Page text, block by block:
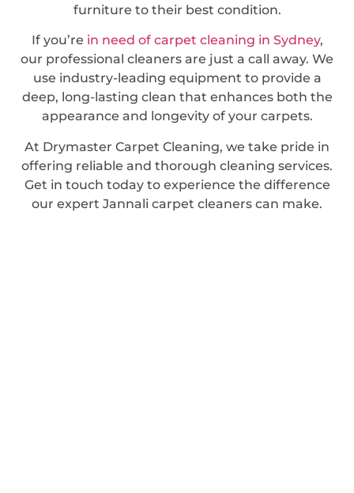
furniture to their best condition.
If you’re in need of carpet cleaning in Sydney,
our professional cleaners are just a call away. We
use industry-leading equipment to provide a
deep, long-lasting clean that enhances both the
appearance and longevity of your carpets.
At Drymaster Carpet Cleaning, we take pride in
offering reliable and thorough cleaning services.
Get in touch today to experience the difference
our expert Jannali carpet cleaners can make.